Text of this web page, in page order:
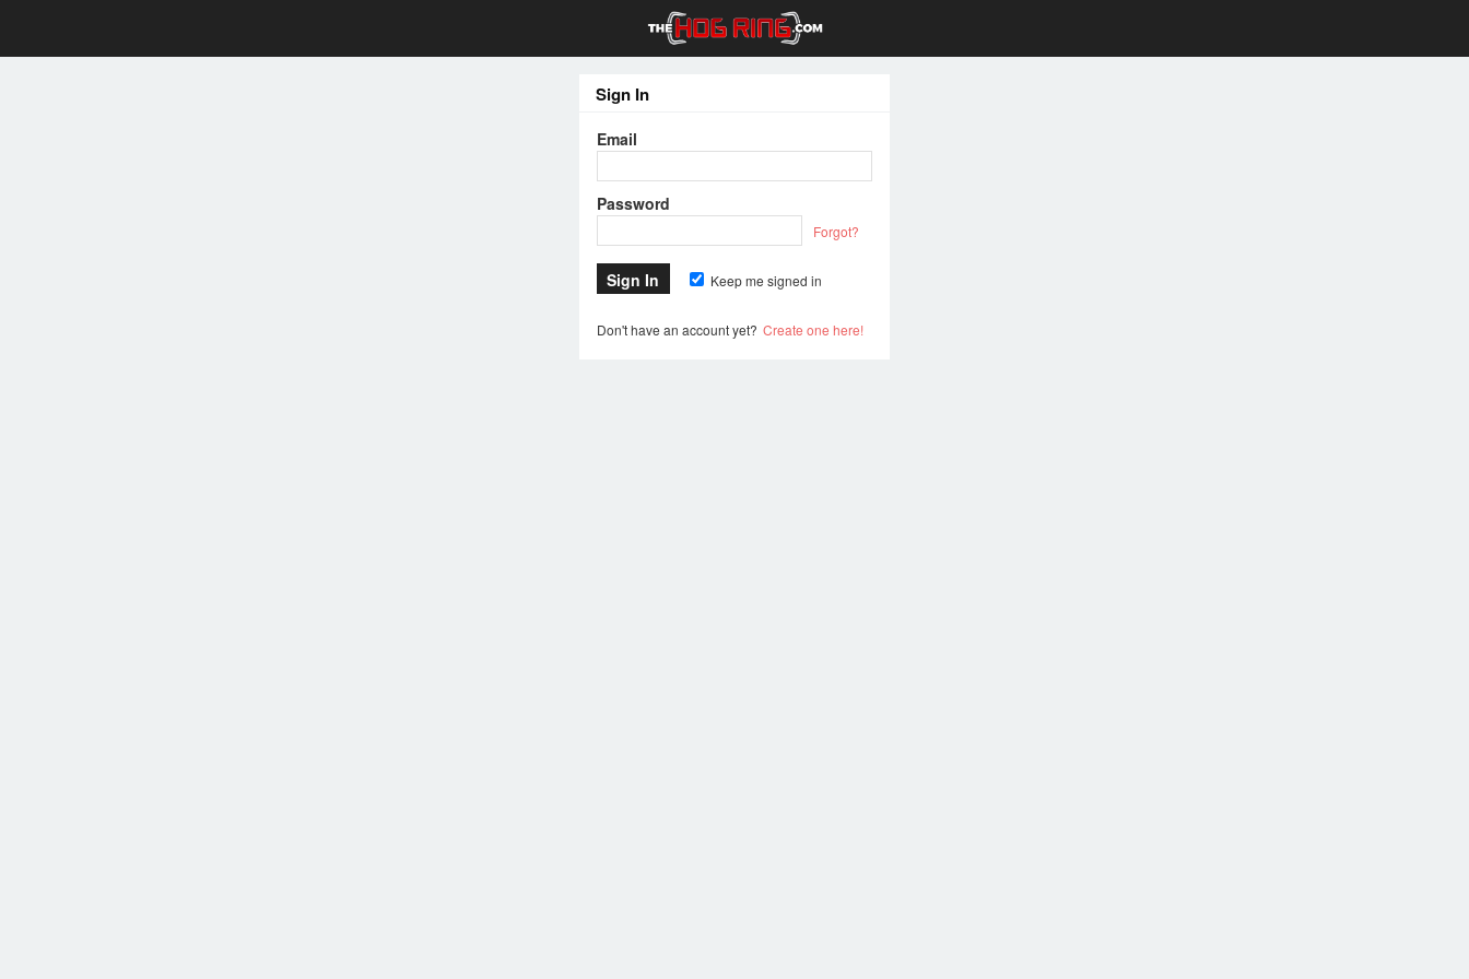
Sign In
Email
Password
Forgot?
Keep me signed in
Don't have an account yet? Create one here!